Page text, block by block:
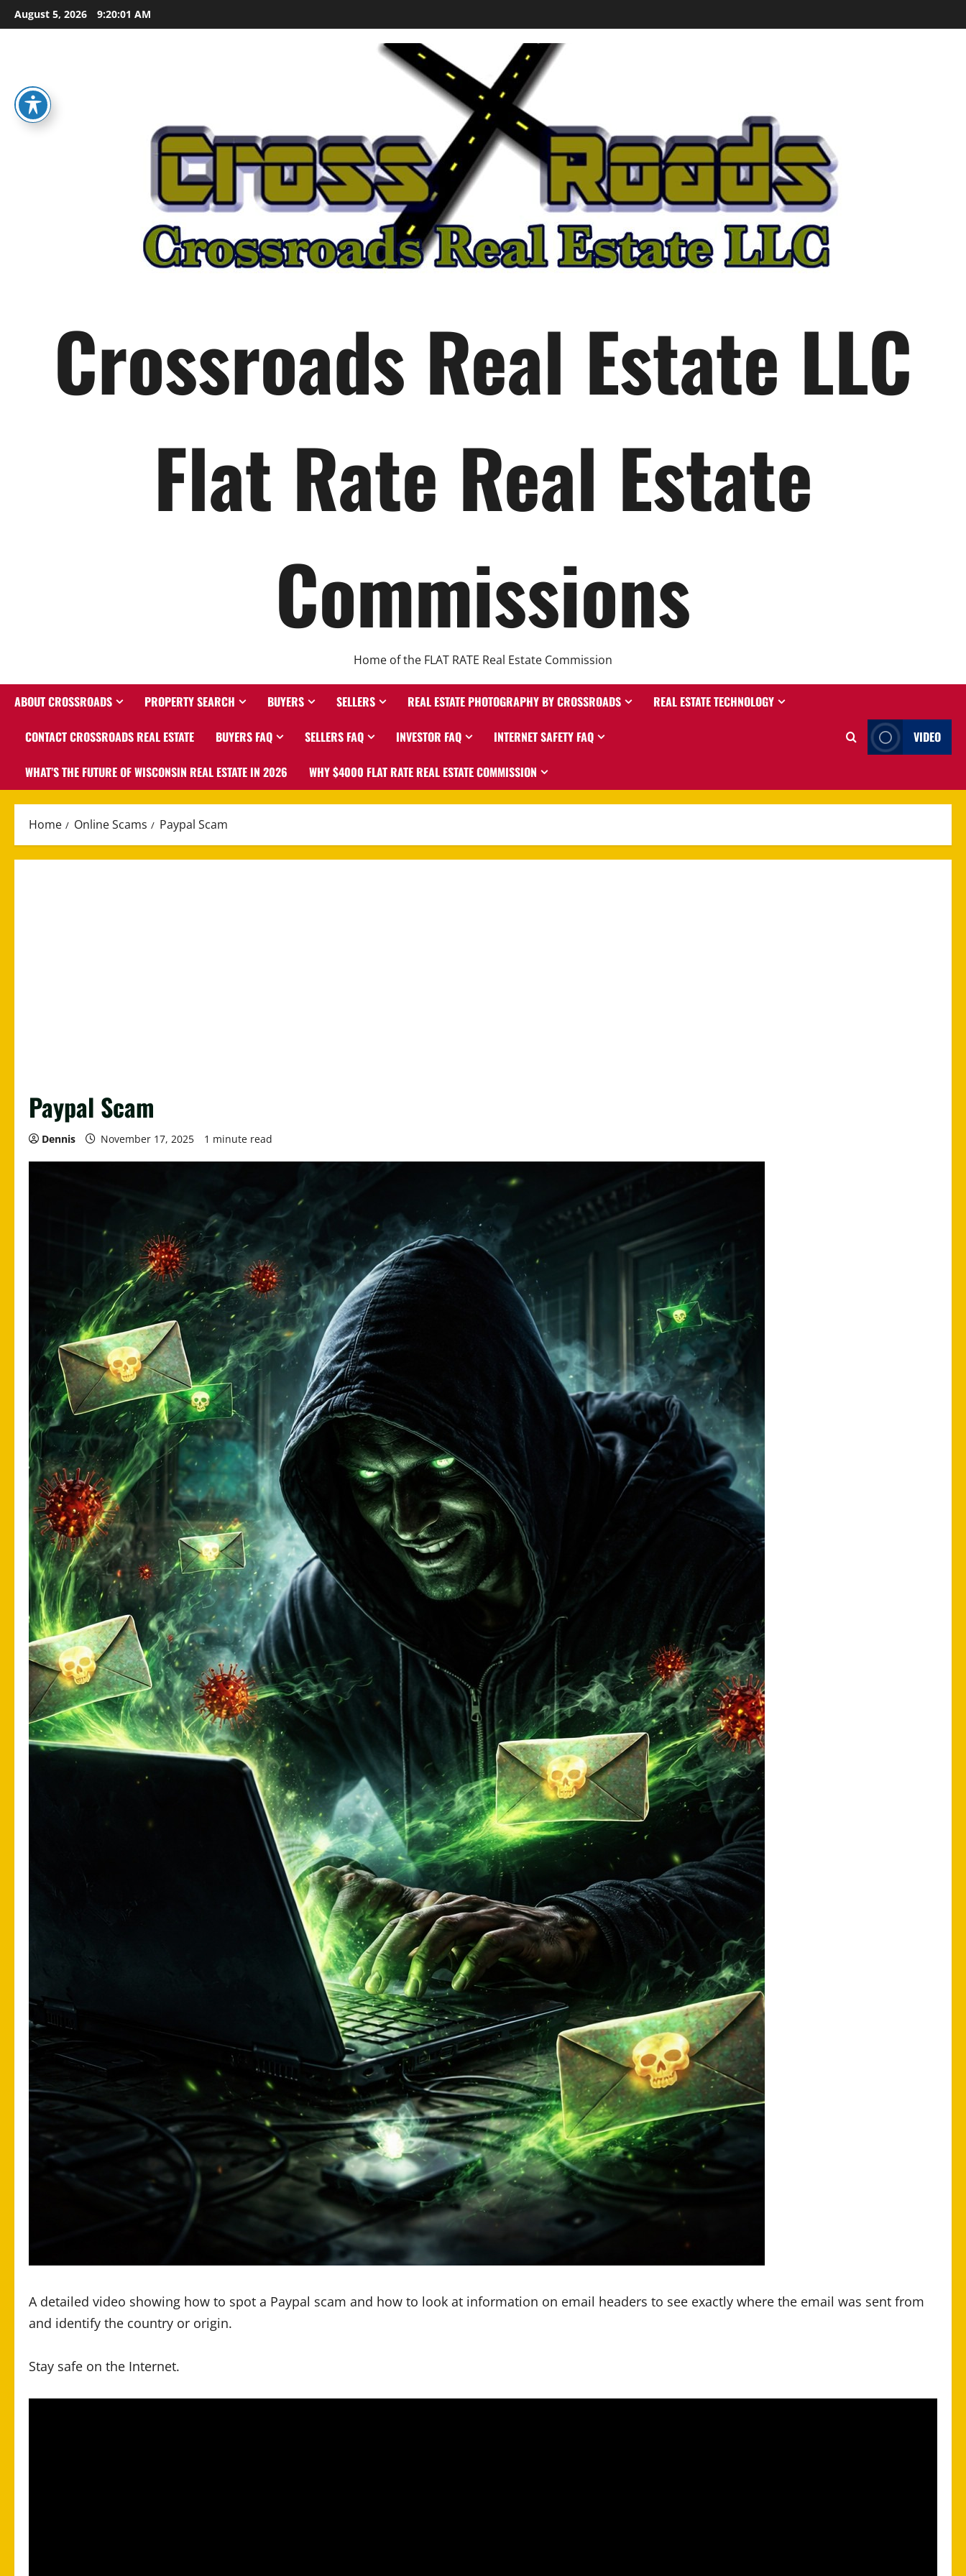
Skip
to
August 5, 2026 9:20:02 AM
Crossroads Real Estate LLC
Flat Rate Real Estate
Commissions
Home of the FLAT RATE Real Estate Commission
ABOUT CROSSROADS PROPERTY SEARCH BUYERS SELLERS REAL ESTATE PHOTOGRAPHY BY CROSSROADS REAL ESTATE TECHNOLOGY
CONTACT CROSSROADS REAL ESTATE BUYERS FAQ SELLERS FAQ INVESTOR FAQ INTERNET SAFETY FAQ
WHAT’S THE FUTURE OF WISCONSIN REAL ESTATE IN 2026 WHY $4000 FLAT RATE REAL ESTATE COMMISSION
VIDEO
Home Online Scams Paypal Scam
Paypal Scam
Dennis November 17, 2025 1 minute read
A detailed video showing how to spot a Paypal scam and how to look at information on email headers to see exactly where the email was sent from
and identify the country or origin.
Stay safe on the Internet.